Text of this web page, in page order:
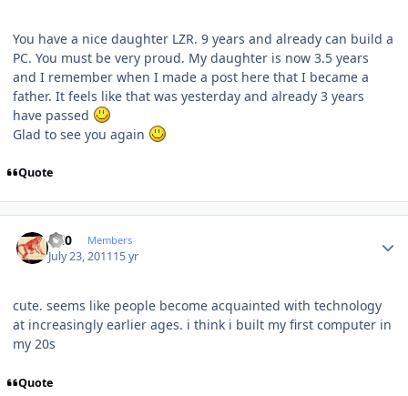
You have a nice daughter LZR. 9 years and already can build a
PC. You must be very proud. My daughter is now 3.5 years
and I remember when I made a post here that I became a
father. It feels like that was yesterday and already 3 years
have passed
Glad to see you again
Quote
ccl0 Members
July 23, 201115 yr
cute. seems like people become acquainted with technology
at increasingly earlier ages. i think i built my first computer in
my 20s
Quote